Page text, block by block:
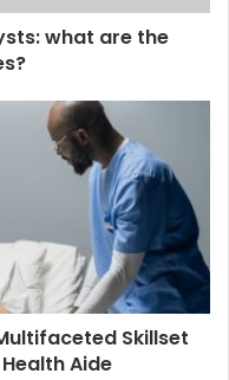
what are the
Skillset
Aide